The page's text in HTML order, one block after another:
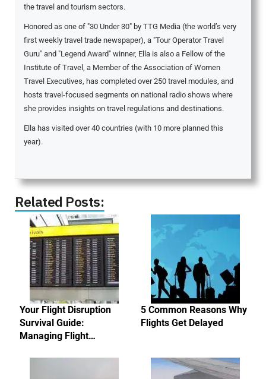
the travel and tourism sectors.
Honored as one of "30 Under 30" by TTG Media (the world’s very
first weekly travel trade newspaper), a "Tour Operator Travel
Guru" and "Legend Award" winner, Ella is also a Fellow of the
Institute of Travel, a Member of the Association of Women
Travel Executives, has completed over 250 travel modules, and
hosts travel-focused segments on national radio shows where
she provides insights on travel regulations and destinations.
Ella has visited over 40 countries (with 10 more planned this
year).
Related Posts:
Your Flight Disruption
Survival Guide:
Managing Flight…
5 Common Reasons Why
Flights Get Delayed